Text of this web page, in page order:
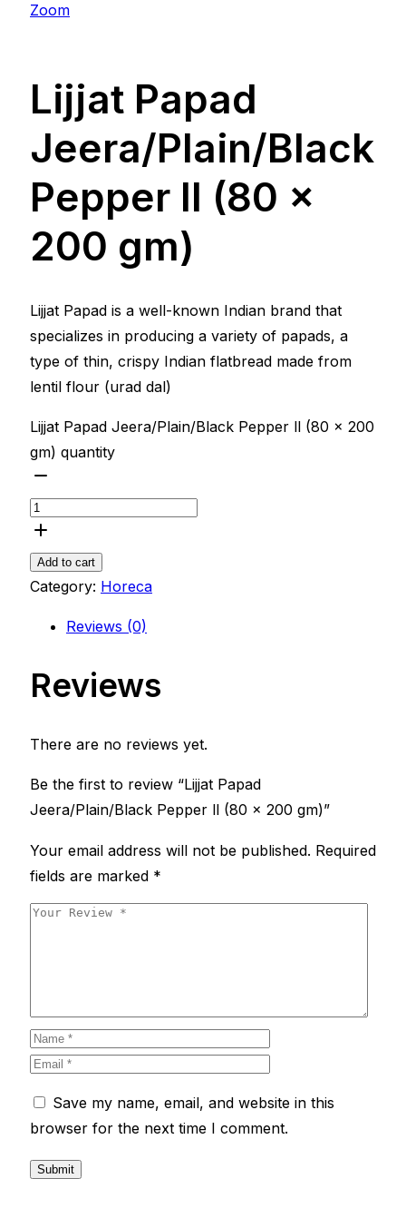
Zoom
Lijjat Papad
Jeera/Plain/Black
Pepper ll (80 x
200 gm)
Lijjat Papad is a well-known Indian brand that
specializes in producing a variety of papads, a
type of thin, crispy Indian flatbread made from
lentil flour (urad dal)
Lijjat Papad Jeera/Plain/Black Pepper ll (80 x 200
gm) quantity
Add to cart
Category: Horeca
Reviews (0)
Reviews
There are no reviews yet.
Be the first to review “Lijjat Papad
Jeera/Plain/Black Pepper ll (80 x 200 gm)”
Your email address will not be published. Required
fields are marked *
Save my name, email, and website in this
browser for the next time I comment.